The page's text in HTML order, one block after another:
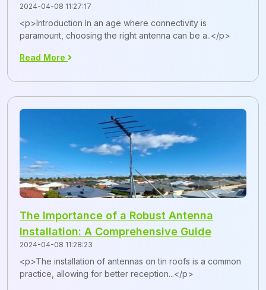
2024-04-08 11:27:17
<p>Introduction In an age where connectivity is
paramount, choosing the right antenna can be a..</p>
Read More
The Importance of a Robust Antenna
Installation: A Comprehensive Guide
2024-04-08 11:28:23
<p>The installation of antennas on tin roofs is a common
practice, allowing for better reception...</p>